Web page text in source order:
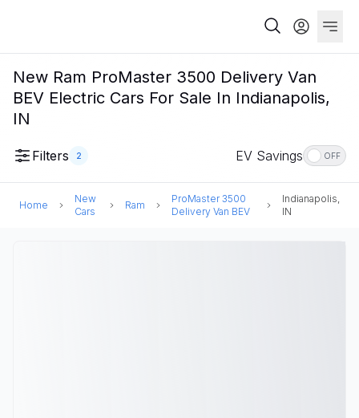
New Ram ProMaster 3500 Delivery Van
BEV Electric Cars For Sale In Indianapolis,
IN
Filters 2 EV Savings OFF
Home
New
Cars
Ram
ProMaster 3500
Delivery Van BEV
Indianapolis,
IN